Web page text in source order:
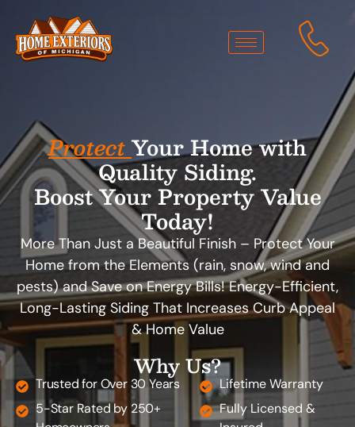
ProtectYour Home with
Quality Siding.
Boost Your Property Value
Today!
More Than Just a Beautiful Finish – Protect Your
Home from the Elements (rain, snow, wind and
pests) and Save on Energy Bills! Energy-Efficient,
Long-Lasting Siding That Increases Curb Appeal
& Home Value
Why Us?
Trusted for Over 30 Years
5-Star Rated by 250+
Lifetime Warranty
Fully Licensed &